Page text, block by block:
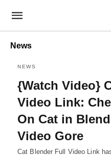
News
NEWS
{Watch Video}
Video Link:
On Cat in
Video Gore
Cat Blender Full Video Link